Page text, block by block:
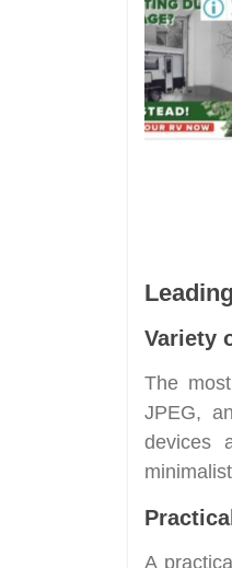
Variety
The
JPEG,
devices
A